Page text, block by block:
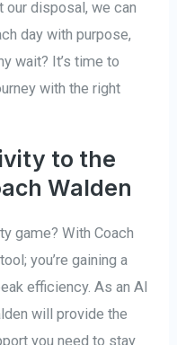
our disposal, we can
day with purpose,
wait? It’s time to
with the right
to the
Walden
game? With Coach
you’re gaining a
efficiency. As an AI
will provide the
you need to stay